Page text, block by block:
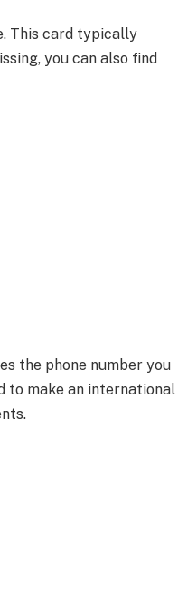
This card typically
you can also find
the phone number you
to make an international